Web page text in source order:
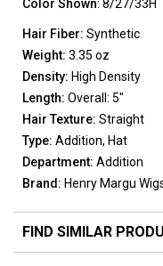
Color Shown: 8/27/33H
Hair Fiber: Synthetic
Weight: 3.35 oz
Density: High Density
Length: Overall: 5"
Hair Texture: Straight
Type: Addition, Hat
Department: Addition
Brand: Henry Margu
FIND SIMILAR